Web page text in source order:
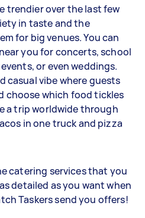
trendier over the last few
in taste and the
for big venues. You can
you for concerts, school
or even weddings.
casual vibe where guests
choose which food tickles
a trip worldwide through
in one truck and pizza
catering services that you
detailed as you want when
Taskers send you offers!